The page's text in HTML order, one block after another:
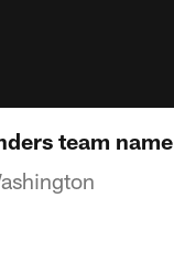
team name